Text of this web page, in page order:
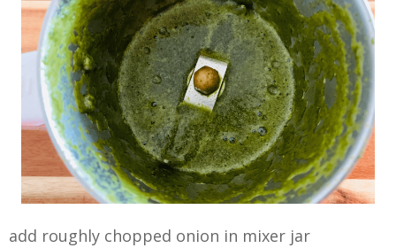
add roughly chopped onion in mixer jar